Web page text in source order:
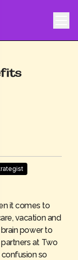
it comes to
vacation and
power to
at Two
so